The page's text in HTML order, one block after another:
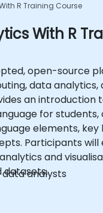
R Training Course
With R
open-source
data analytics,
an introduction
for students,
elements, key
Participants will
and
datasets.
analysts